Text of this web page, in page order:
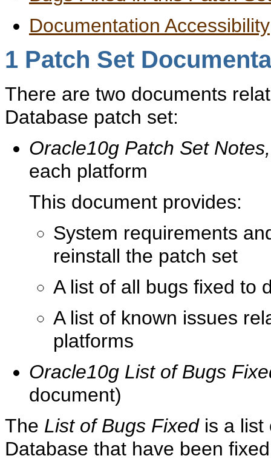
Documentation Accessibility
1 Patch Set
There are two documents
Database patch set:
Oracle10g Patch Set
each platform
This document provides:
System requirements
reinstall the patch set
A list of all bugs fixed to
A list of known issues
platforms
Oracle10g List of Bugs
document)
The List of Bugs Fixedis a list
Database that have been